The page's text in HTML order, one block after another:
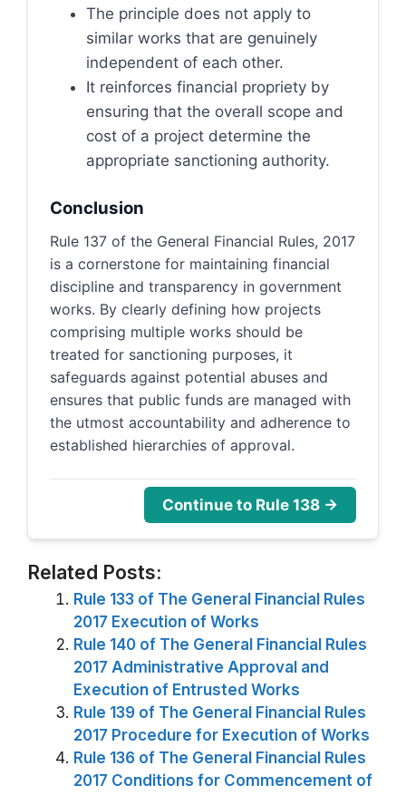
The principle does not apply to
similar works that are genuinely
independent of each other.
It reinforces financial propriety by
ensuring that the overall scope and
cost of a project determine the
appropriate sanctioning authority.
Conclusion
Rule 137 of the General Financial Rules, 2017
is a cornerstone for maintaining financial
discipline and transparency in government
works. By clearly defining how projects
comprising multiple works should be
treated for sanctioning purposes, it
safeguards against potential abuses and
ensures that public funds are managed with
the utmost accountability and adherence to
established hierarchies of approval.
Continue to Rule 138 →
Related Posts:
Rule 133 of The General Financial Rules
2017 Execution of Works
Rule 140 of The General Financial Rules
2017 Administrative Approval and
Execution of Entrusted Works
Rule 139 of The General Financial Rules
2017 Procedure for Execution of Works
Rule 136 of The General Financial Rules
2017 Conditions for Commencement of